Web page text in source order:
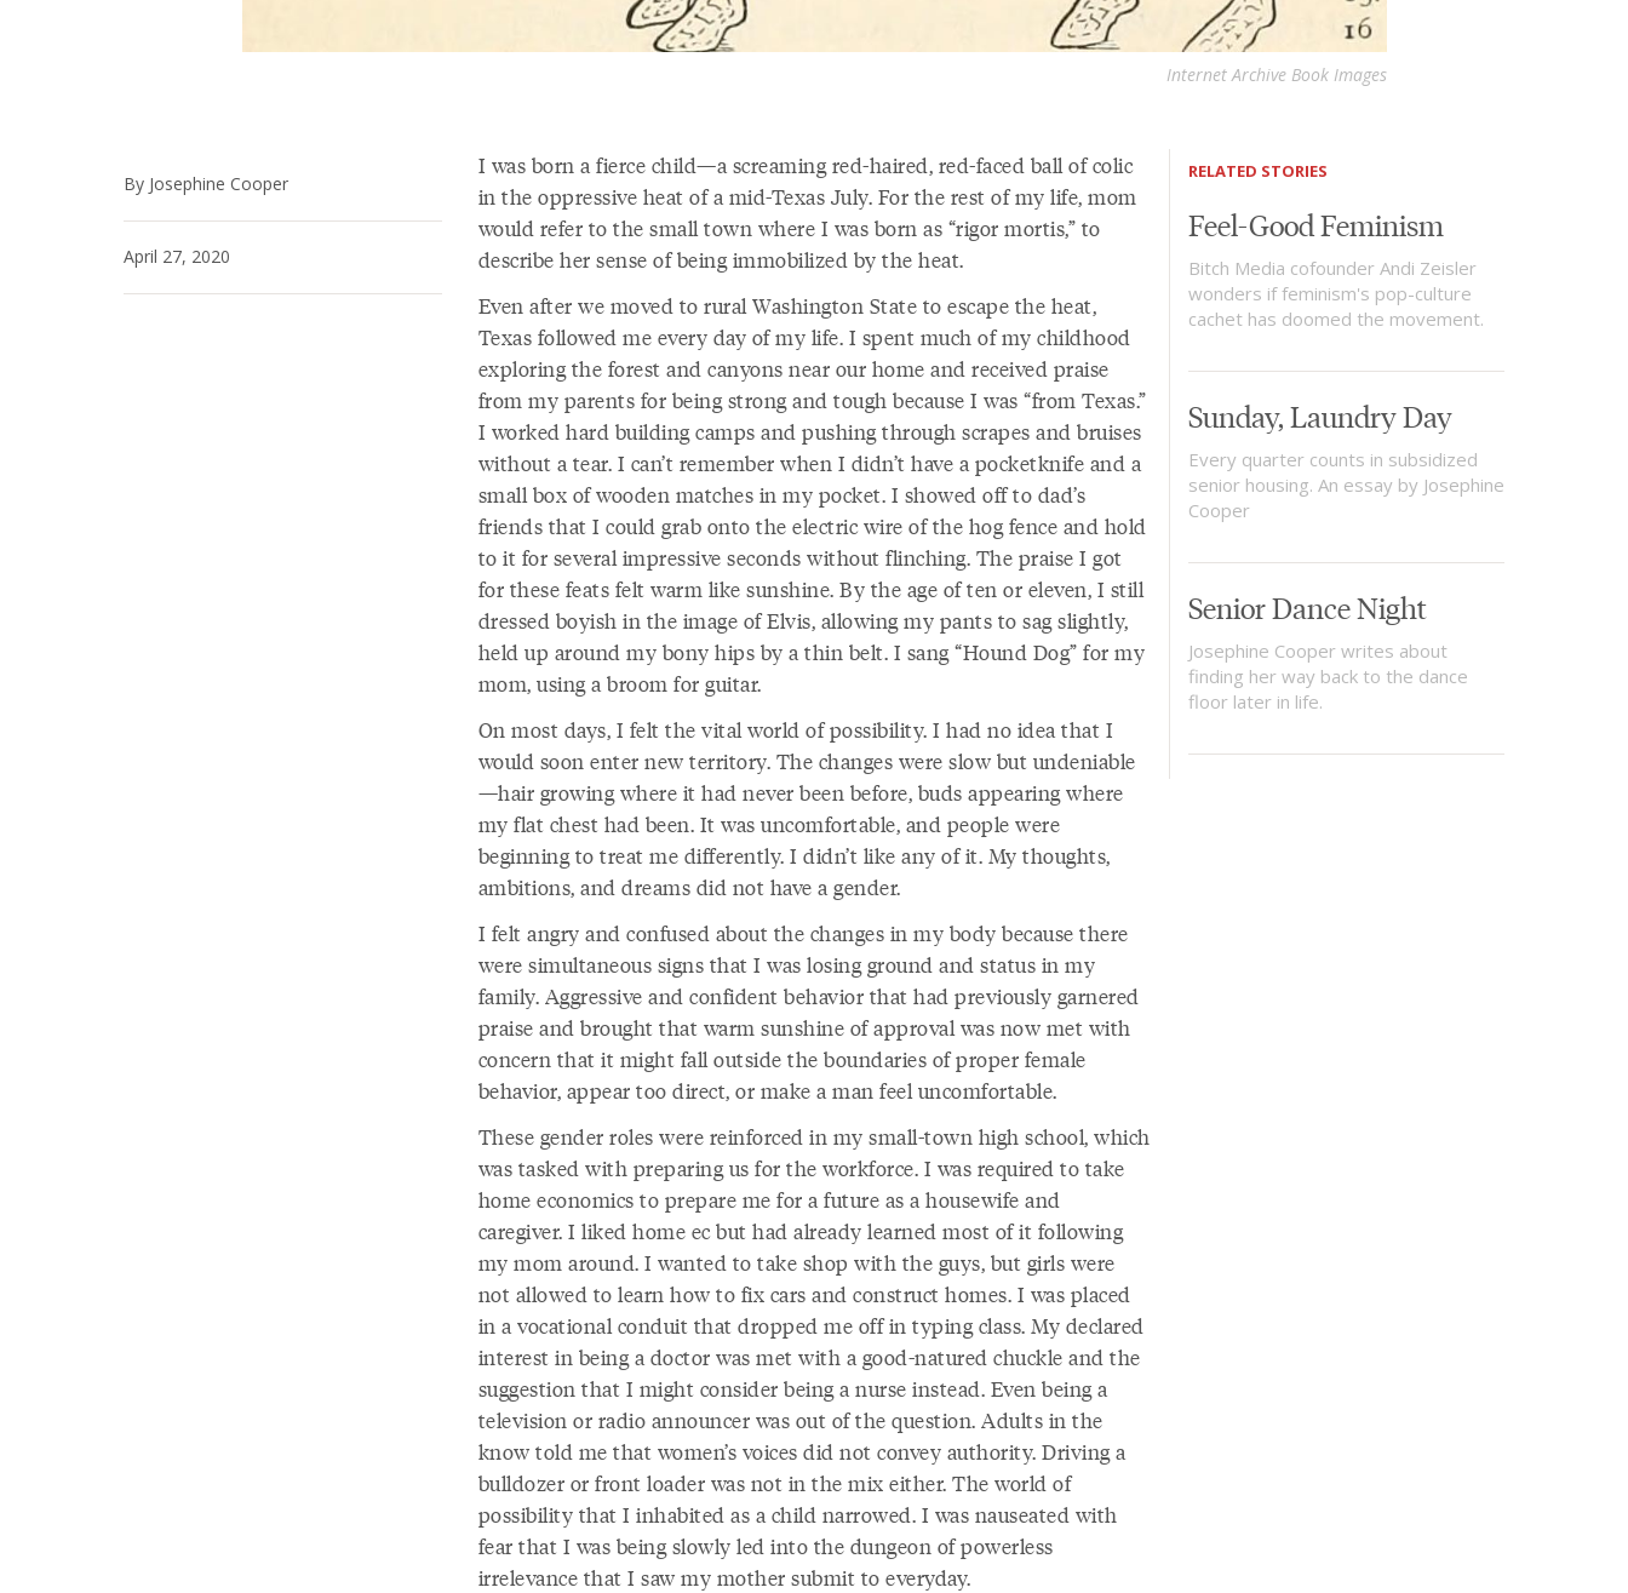
Internet Archive Book Images
By Josephine Cooper
April 27, 2020
I was born a fierce child—a screaming red-haired, red-faced ball of colic
in the oppressive heat of a mid-Texas July. For the rest of my life, mom
would refer to the small town where I was born as “rigor mortis,” to
describe her sense of being immobilized by the heat.
Even after we moved to rural Washington State to escape the heat,
Texas followed me every day of my life. I spent much of my childhood
exploring the forest and canyons near our home and received praise
from my parents for being strong and tough because I was “from Texas.”
I worked hard building camps and pushing through scrapes and bruises
without a tear. I can’t remember when I didn’t have a pocketknife and a
small box of wooden matches in my pocket. I showed off to dad’s
friends that I could grab onto the electric wire of the hog fence and hold
to it for several impressive seconds without flinching. The praise I got
for these feats felt warm like sunshine. By the age of ten or eleven, I still
dressed boyish in the image of Elvis, allowing my pants to sag slightly,
held up around my bony hips by a thin belt. I sang “Hound Dog” for my
mom, using a broom for guitar.
On most days, I felt the vital world of possibility. I had no idea that I
would soon enter new territory. The changes were slow but undeniable
—hair growing where it had never been before, buds appearing where
my flat chest had been. It was uncomfortable, and people were
beginning to treat me differently. I didn’t like any of it. My thoughts,
ambitions, and dreams did not have a gender.
I felt angry and confused about the changes in my body because there
were simultaneous signs that I was losing ground and status in my
family. Aggressive and confident behavior that had previously garnered
praise and brought that warm sunshine of approval was now met with
concern that it might fall outside the boundaries of proper female
behavior, appear too direct, or make a man feel uncomfortable.
These gender roles were reinforced in my small-town high school, which
was tasked with preparing us for the workforce. I was required to take
home economics to prepare me for a future as a housewife and
caregiver. I liked home ec but had already learned most of it following
my mom around. I wanted to take shop with the guys, but girls were
not allowed to learn how to fix cars and construct homes. I was placed
in a vocational conduit that dropped me off in typing class. My declared
interest in being a doctor was met with a good-natured chuckle and the
suggestion that I might consider being a nurse instead. Even being a
television or radio announcer was out of the question. Adults in the
know told me that women’s voices did not convey authority. Driving a
bulldozer or front loader was not in the mix either. The world of
possibility that I inhabited as a child narrowed. I was nauseated with
fear that I was being slowly led into the dungeon of powerless
irrelevance that I saw my mother submit to everyday.
RELATED STORIES
Feel-Good Feminism
Bitch Media cofounder Andi Zeisler
wonders if feminism's pop-culture
cachet has doomed the movement.
Sunday, Laundry Day
Every quarter counts in subsidized
senior housing. An essay by Josephine
Cooper
Senior Dance Night
Josephine Cooper writes about
finding her way back to the dance
floor later in life.